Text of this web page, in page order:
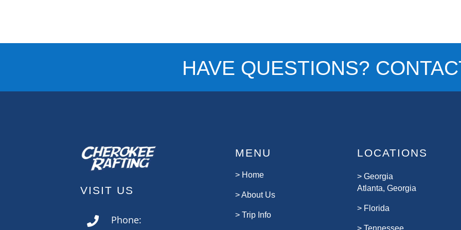
HAVE QUESTIONS?
VISIT US
 Phone:
MENU
> Home
>About Us
> Trip Info
LOCATIONS
> Georgia
Atlanta, Georgia
> Florida
> Tennessee